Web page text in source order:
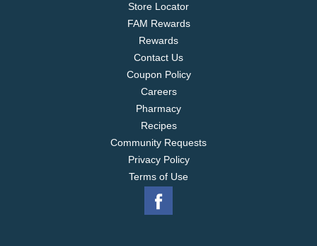
Store Locator
FAM Rewards
Rewards
Contact Us
Coupon Policy
Careers
Pharmacy
Recipes
Community Requests
Privacy Policy
Terms of Use